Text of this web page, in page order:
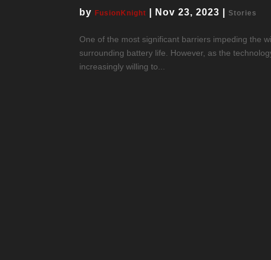
byFusionKnight Nov 23, 2023 |Stories
One of the most significant barriers impeding the
surrounding battery life. However, as the
increasingly willing to...